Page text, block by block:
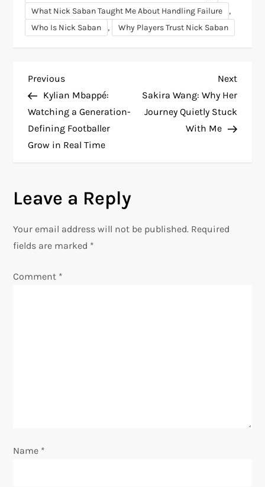
What Nick Saban Taught Me About Handling Failure ,
Who Is Nick Saban , Why Players Trust Nick Saban
P
o
s
n
a
v
i
n
Previous
Post
Previous
Kylian Mbappé:
Watching a Generation-
Defining Footballer
Grow in Real Time
Next
Post
Next
Sakira Wang: Why Her
Journey Quietly Stuck
With Me
Leave a Reply
Your email address will not be published. Required
fields are marked *
Comment *
Name *